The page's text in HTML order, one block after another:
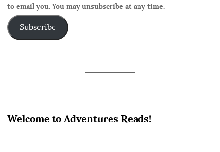
to email you. You may unsubscribe at any time.
Subscribe
Welcome to Adventures Reads!